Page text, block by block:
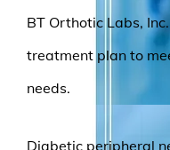
BT Orthotic Labs,
treatment plan to
needs.
Diabetic peripheral